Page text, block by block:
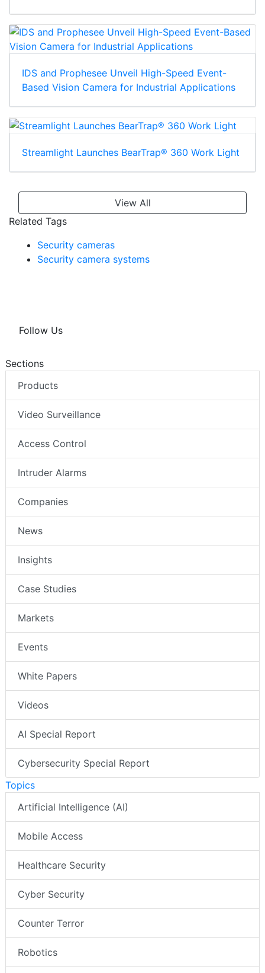
IDS and Prophesee Unveil High-Speed Event-
Based Vision Camera for Industrial Applications
Streamlight Launches BearTrap® 360 Work Light
View All
Related Tags
Security cameras
Security camera systems
Follow Us
Sections
Products
Video Surveillance
Access Control
Intruder Alarms
Companies
News
Insights
Case Studies
Markets
Events
White Papers
Videos
AI Special Report
Cybersecurity Special Report
Topics
Artificial Intelligence (AI)
Mobile Access
Healthcare Security
Cyber Security
Counter Terror
Robotics